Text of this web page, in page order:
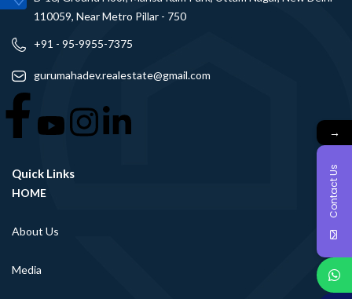
110059, Near Metro Pillar - 750
+91 - 95-9955-7375
gurumahadev.realestate@gmail.com
Quick Links
HOME
About Us
Media
→
Contact Us